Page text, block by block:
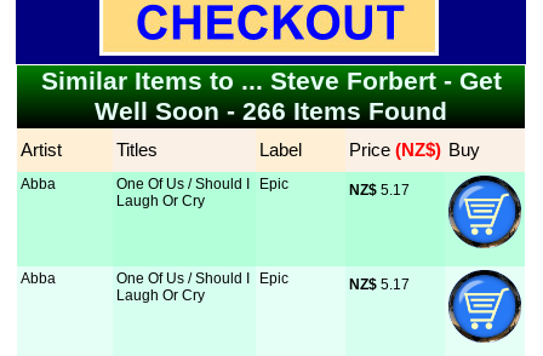
Similar Items to ... Steve Forbert - Get
Well Soon - 266 Items Found
Artist Titles Label Price (NZ$) Buy
Abba
One Of Us / Should I
Laugh Or Cry
Epic NZ$ 5.17
Abba
One Of Us / Should I
Laugh Or Cry
Epic NZ$ 5.17